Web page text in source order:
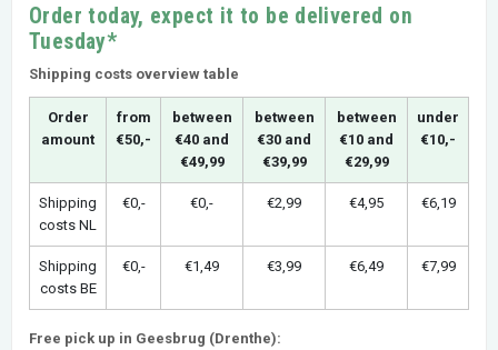
Order today, expect it to be delivered on
Tuesday*
Shipping costs overview table
Order
amount
from
€50,-
between
€40 and
€49,99
between
€30 and
€39,99
between
€10 and
€29,99
under
€10,-
Shipping
costs NL
€0,- €0,- €2,99 €4,95 €6,19
Shipping
costs BE
€0,- €1,49 €3,99 €6,49 €7,99
Free pick up in Geesbrug (Drenthe):